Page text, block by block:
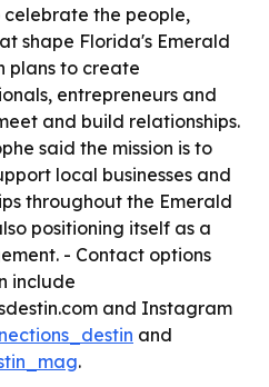
the people,
shape Florida's Emerald
plans to create
entrepreneurs and
and build relationships.
said the mission is to
local businesses and
throughout the Emerald
positioning itself as a
- Contact options
include
and Instagram
and
.